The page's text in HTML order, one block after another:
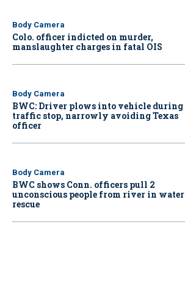
Body Camera
Colo. officer indicted on murder,
manslaughter charges in fatal OIS
Body Camera
BWC: Driver plows into vehicle during
traffic stop, narrowly avoiding Texas
officer
Body Camera
BWC shows Conn. officers pull 2
unconscious people from river in water
rescue